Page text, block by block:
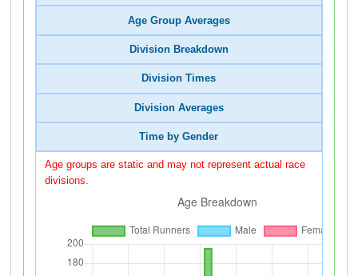
Age Group Averages
Division Breakdown
Division Times
Division Averages
Time by Gender
Age groups are static and may not represent actual race
divisions.